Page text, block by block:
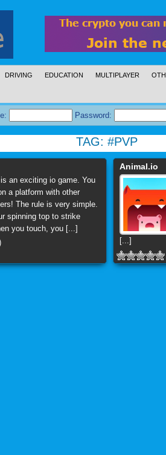
DRIVING EDUCATION MULTIPLAYER
Password:
TAG: #PVP
an exciting io game. You
a platform with other
The rule is very simple.
spinning top to strike
you touch, you [...]
Animal.io
[...]